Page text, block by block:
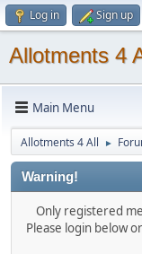
Log in Sign up
Allotments 4
Main Menu
Allotments 4 All ►
Warning!
Only registered
Please login below or